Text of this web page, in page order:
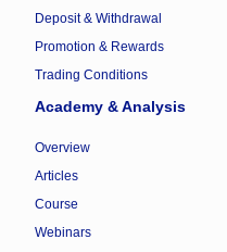
Deposit & Withdrawal
Promotion & Rewards
Trading Conditions
Academy & Analysis
Overview
Articles
Course
Webinars